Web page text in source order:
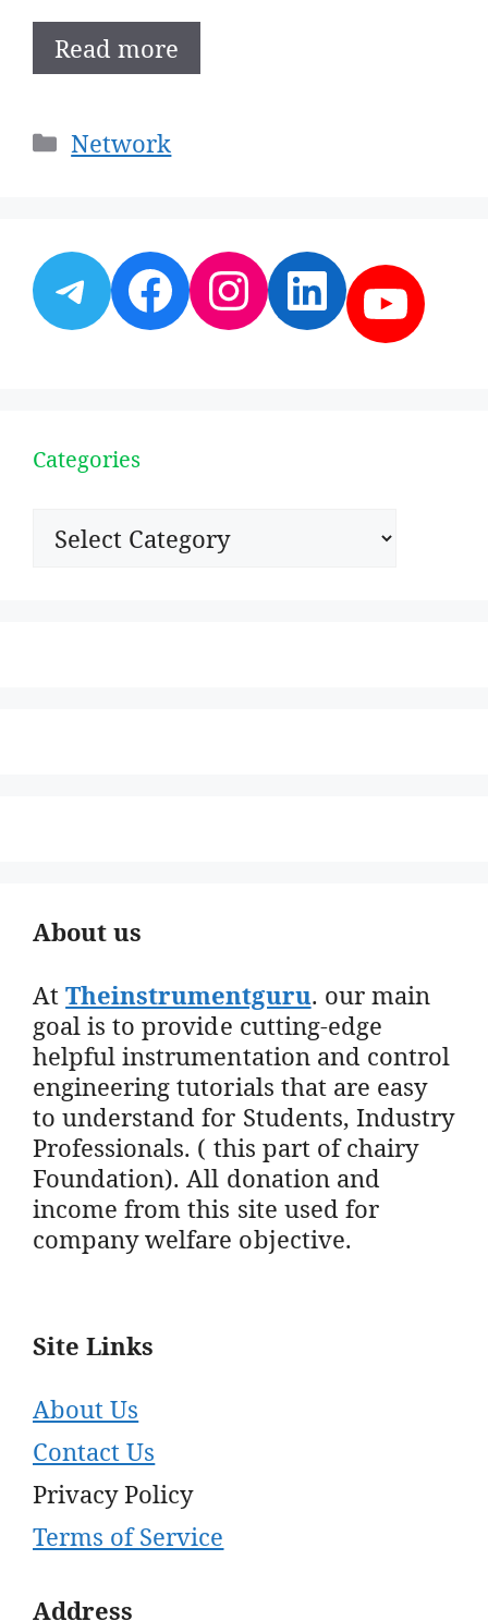
Read more
Categories
Network
Telegram
Facebook
Instagram
Categories
Categories
About us
AtTheinstrumentguru. our main
goal is to provide cutting-edge
helpful instrumentation and control
engineering tutorials that are easy
to understand for Students, Industry
Professionals. ( this part of chairy
Foundation). All donation and
income from this site used for
company welfare objective.
Site Links
About Us
Contact Us
Privacy Policy
Terms of Service
Address